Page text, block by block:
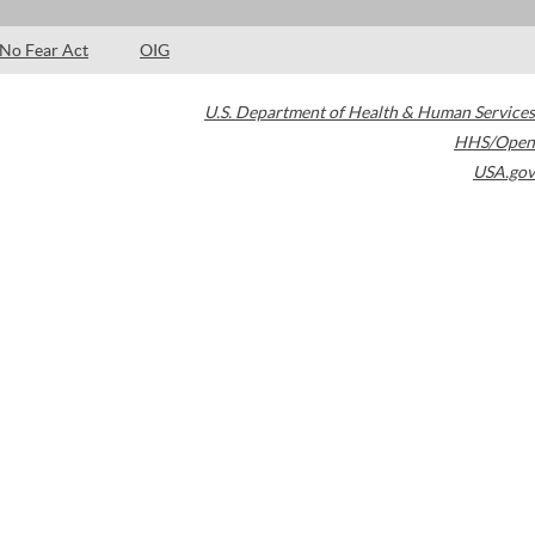
No Fear Act OIG
U.S. Department of Health & Human Services
HHS/Open
USA.gov